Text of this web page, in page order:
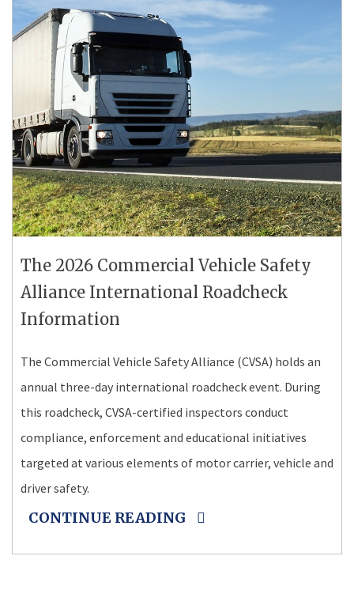
The 2026 Commercial Vehicle Safety
Alliance International Roadcheck
Information
The Commercial Vehicle Safety Alliance (CVSA) holds an
annual three-day international roadcheck event. During
this roadcheck, CVSA-certified inspectors conduct
compliance, enforcement and educational initiatives
targeted at various elements of motor carrier, vehicle and
driver safety.
CONTINUE READING